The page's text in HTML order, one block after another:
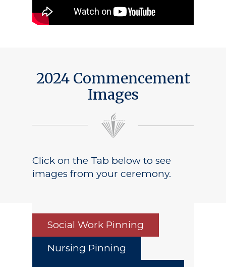
2024 Commencement
Images
Click on the Tab below to see
images from your ceremony.
Social Work Pinning
Nursing Pinning